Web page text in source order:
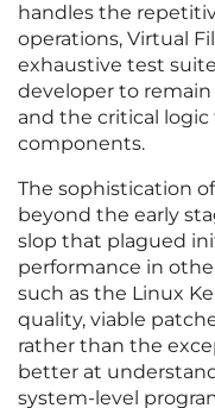
handles the
operations, Virtual
exhaustive test
developer to
and the critical
components.
The sophistication
beyond the early
slop that plagued
performance in
such as the Linux
quality, viable
rather than the
better at
system-level